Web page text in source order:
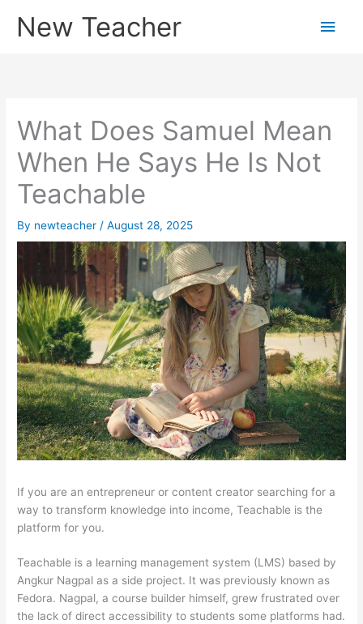
New Teacher
Main
What Does Samuel Mean
When He Says He Is Not
Teachable
By newteacher /August 28, 2025
If you are an entrepreneur or content creator searching for a
way to transform knowledge into income, Teachable is the
platform for you.
Teachable is a learning management system (LMS) based by
Angkur Nagpal as a side project. It was previously known as
Fedora. Nagpal, a course builder himself, grew frustrated over
the lack of direct accessibility to students some platforms had.